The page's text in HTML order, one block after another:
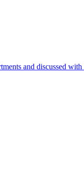
and discussed with